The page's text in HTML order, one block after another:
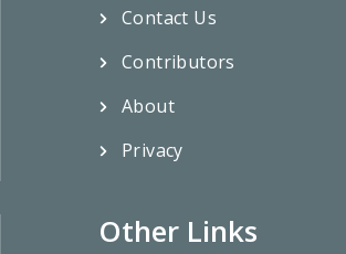
Contact Us
Contributors
About
Privacy
Other Links